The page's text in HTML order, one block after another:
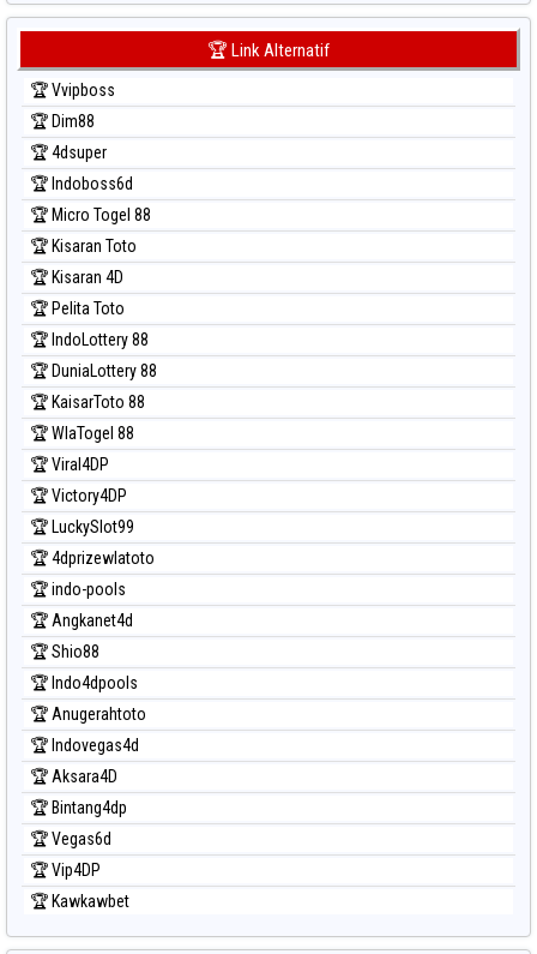
Prediksi Japan 6d
Prediksi Kuda Lari
Prediksi Magnum Cambodia
Prediksi Nagoya
Prediksi North Carolina Day
Prediksi Pcso
Prediksi Sao Paulo
Prediksi Singapore
Prediksi Sydney
Prediksi Sydney Lottery
Prediksi Sydney Lottery 6d
Prediksi Sydney Lotto
Prediksi Sydney Pools 6d
Prediksi Taipei
Prediksi Taiwan
🏆 Link Alternatif
🏆 Vvipboss
🏆 Dim88
🏆 4dsuper
🏆 Indoboss6d
🏆 Micro Togel 88
🏆 Kisaran Toto
🏆 Kisaran 4D
🏆 Pelita Toto
🏆 IndoLottery 88
🏆 DuniaLottery 88
🏆 KaisarToto 88
🏆 WlaTogel 88
🏆 Viral4DP
🏆 Victory4DP
🏆 LuckySlot99
🏆 4dprizewlatoto
🏆 indo-pools
🏆 Angkanet4d
🏆 Shio88
🏆 Indo4dpools
🏆 Anugerahtoto
🏆 Indovegas4d
🏆 Aksara4D
🏆 Bintang4dp
🏆 Vegas6d
🏆 Vip4DP
🏆 Kawkawbet